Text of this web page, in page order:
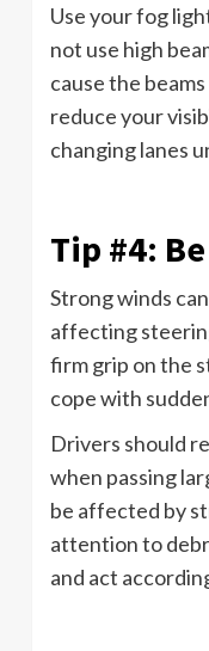
Use your fog
not use high
cause the
reduce your
changing lanes
Tip #4:
Strong winds
affecting
firm grip on the
cope with
Drivers should
when passing
be affected by
attention to
and act